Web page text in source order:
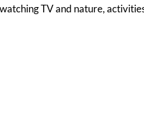
TV and nature,